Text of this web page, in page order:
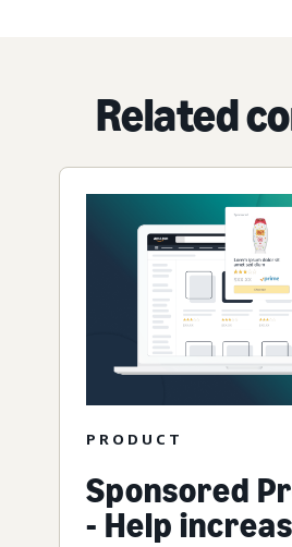
Related
PRODUCT
Sponsored
- Help